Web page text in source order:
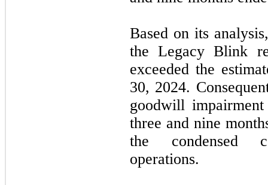
Based on its
the Legacy Blink
exceeded the
30, 2024.
goodwill
three and nine
the condensed
operations.